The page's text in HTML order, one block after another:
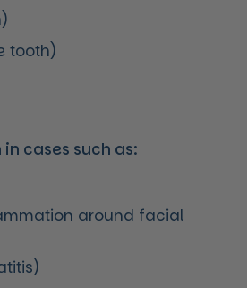
tooth)
cases such as:
around facial